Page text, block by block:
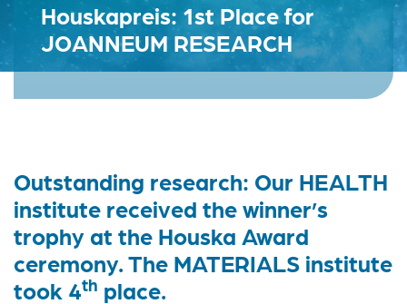
Houskapreis: 1st Place for
JOANNEUM RESEARCH
Outstanding research: Our HEALTH
institute received the winner’s
trophy at the Houska Award
ceremony. The MATERIALS institute
took 4th place.